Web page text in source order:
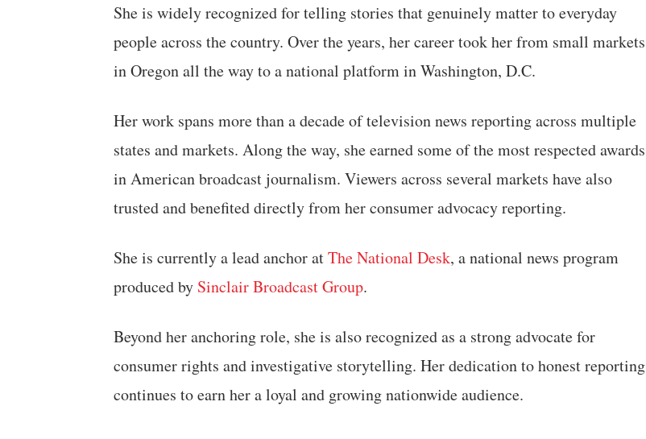
She is widely recognized for telling stories that genuinely matter to everyday
people across the country. Over the years, her career took her from small markets
in Oregon all the way to a national platform in Washington, D.C.
Her work spans more than a decade of television news reporting across multiple
states and markets. Along the way, she earned some of the most respected awards
in American broadcast journalism. Viewers across several markets have also
trusted and benefited directly from her consumer advocacy reporting.
She is currently a lead anchor atThe National Desk, a national news program
produced by Sinclair Broadcast Group.
Beyond her anchoring role, she is also recognized as a strong advocate for
consumer rights and investigative storytelling. Her dedication to honest reporting
continues to earn her a loyal and growing nationwide audience.